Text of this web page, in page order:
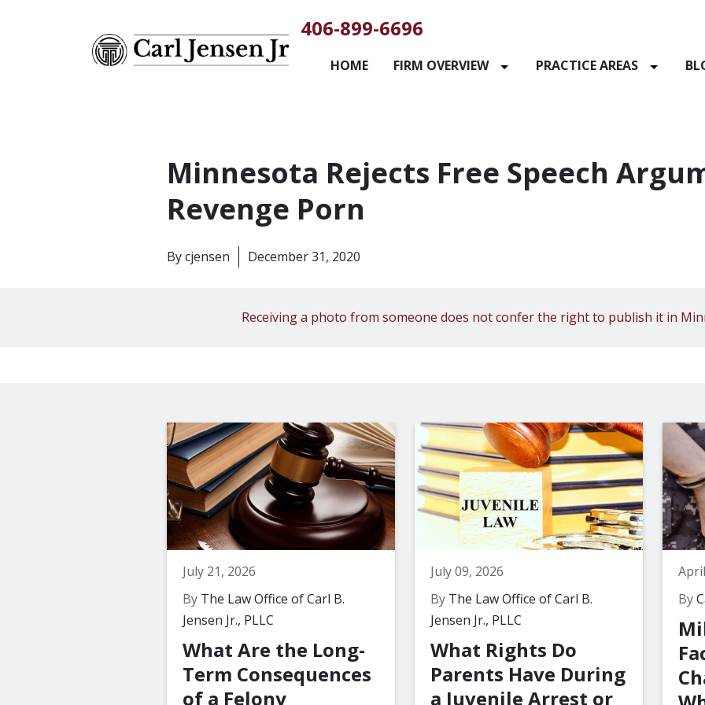
406-899-6696
HOME FIRM OVERVIEW PRACTICE AREAS
Minnesota Rejects Free Speech
Revenge Porn
Bycjensen December 31, 2020
Receiving a photo from someone does not confer the right to publish it in
July 21, 2026
By The Law Office of Carl B.
Jensen Jr., PLLC
What Are the Long-
Term Consequences
of a Felony
July 09, 2026
ByThe Law Office of Carl B.
Jensen Jr., PLLC
What Rights Do
Parents Have During
a Juvenile Arrest or
By